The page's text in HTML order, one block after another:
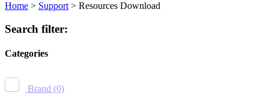
Home > Support > Resources Download
Search filter:
Categories
Brand (0)